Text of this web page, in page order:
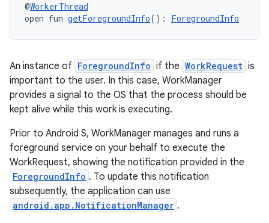
@WorkerThread
open fun getForegroundInfo(): ForegroundInfo
An instance of ForegroundInfo if the WorkRequest is
important to the user. In this case, WorkManager
provides a signal to the OS that the process should be
kept alive while this work is executing.
Prior to Android S, WorkManager manages and runs a
foreground service on your behalf to execute the
WorkRequest, showing the notification provided in the
ForegroundInfo . To update this notification
subsequently, the application can use
android.app.NotificationManager .